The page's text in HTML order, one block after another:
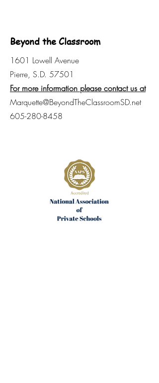
Beyond the Classroom
1601 Lowell Avenue
Pierre, S.D. 57501
For more information please contact us at
Marquette@BeyondTheClassroomSD.net
605-280-8458